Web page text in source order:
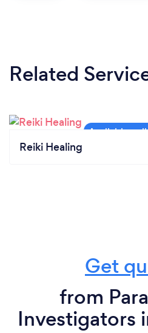
Related
Reiki Healing
Get
from
Investigators